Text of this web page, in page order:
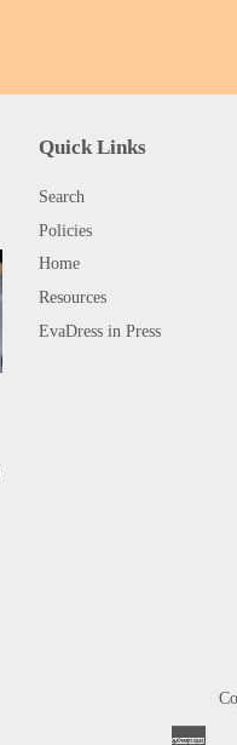
Quick Links
Search
Policies
Home
Resources
EvaDress in Press